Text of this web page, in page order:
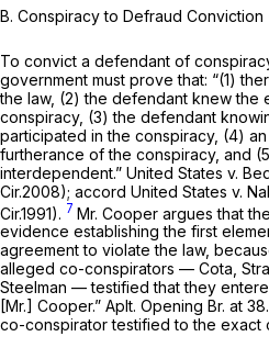
B. Conspiracy to Defraud Conviction
To convict a defendant of
government must prove that: “(1)
the law, (2) the defendant knew the
conspiracy, (3) the defendant
participated in the conspiracy, (4)
furtherance of the conspiracy, and
interdependent.” United States v.
Cir.2008); accord United States v.
Cir.1991).
7 Mr. Cooper argues that
evidence establishing the first
agreement to violate the law,
alleged co-conspirators — Cota,
Steelman — testified that they
[Mr.] Cooper.” Aplt. Opening Br. at
co-conspirator testified to the exact